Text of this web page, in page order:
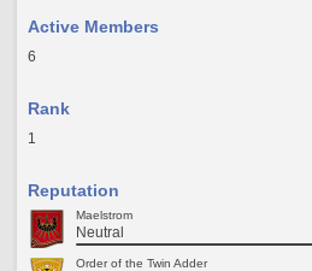
Active Members
6
Rank
1
Reputation
Maelstrom
Neutral
Order of the Twin Adder